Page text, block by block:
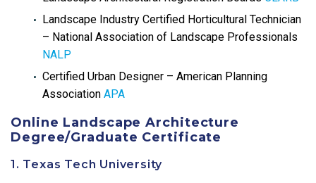
Landscape Industry Certified Horticultural Technician
– National Association of Landscape Professionals
NALP
Certified Urban Designer – American Planning
Association APA
Online Landscape Architecture
Degree/Graduate Certificate
1. Texas Tech University